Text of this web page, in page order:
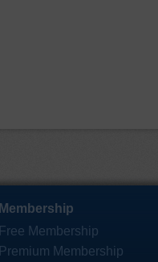
Membership
Free Membership
Premium Membership